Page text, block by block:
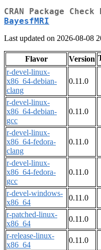
CRAN Package
BayesfMRI
Last updated on 2026-08-08
Flavor Version
r-devel-linux-
x86_64-debian-
clang
0.11.0
r-devel-linux-
x86_64-debian-
gcc
0.11.0
r-devel-linux-
x86_64-fedora-
clang
0.11.0
r-devel-linux-
x86_64-fedora-
gcc
0.11.0
r-devel-windows-
x86_64
0.11.0
r-patched-linux-
x86_64
0.11.0
r-release-linux-
x86_64
0.11.0